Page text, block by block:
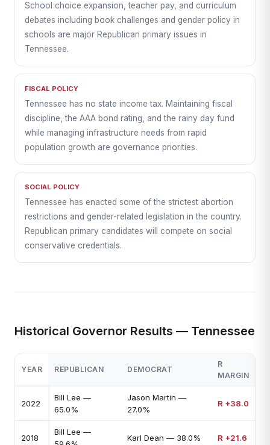
School choice expansion, teacher pay, and curriculum
debates including book challenges and gender policy in
schools are major Republican primary issues in
Tennessee.
FISCAL POLICY
Tennessee has no state income tax. Maintaining fiscal
discipline, the AAA bond rating, and the rainy day fund
while managing infrastructure needs from rapid
population growth are governance priorities.
SOCIAL POLICY
Tennessee has enacted some of the strictest abortion
restrictions and gender-related legislation in the country.
Republican primary candidates will compete on social
conservative credentials.
Historical Governor Results — Tennessee
YEAR REPUBLICAN DEMOCRAT
R
MARGIN
2022
Bill Lee —
65.0%
Jason Martin —
27.0%
R +38.0
2018
Bill Lee —
Karl Dean — 38.0% R +21.6